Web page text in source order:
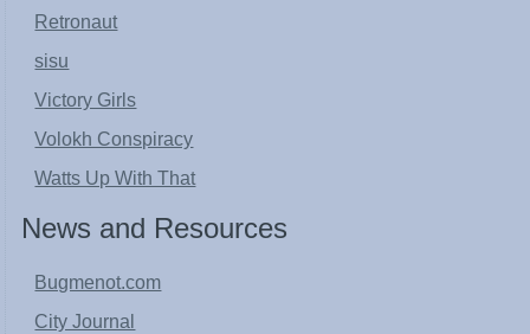
Retronaut
sisu
Victory Girls
Volokh Conspiracy
Watts Up With That
News and Resources
Bugmenot.com
City Journal